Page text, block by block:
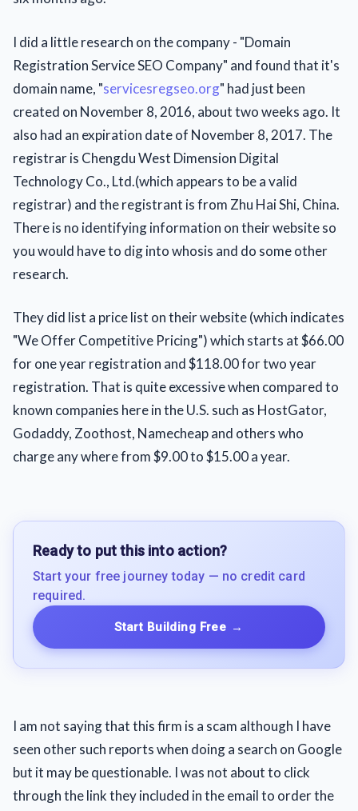
I did a little research on the company - "Domain
Registration Service SEO Company" and found that it's
domain name, "servicesregseo.org" had just been
created on November 8, 2016, about two weeks ago. It
also had an expiration date of November 8, 2017. The
registrar is Chengdu West Dimension Digital
Technology Co., Ltd.(which appears to be a valid
registrar) and the registrant is from Zhu Hai Shi, China.
There is no identifying information on their website so
you would have to dig into whosis and do some other
research.
They did list a price list on their website (which indicates
"We Offer Competitive Pricing") which starts at $66.00
for one year registration and $118.00 for two year
registration. That is quite excessive when compared to
known companies here in the U.S. such as HostGator,
Godaddy, Zoothost, Namecheap and others who
charge any where from $9.00 to $15.00 a year.
Ready to put this into action?
Start your free journey today — no credit card
required.
Start Building Free →
I am not saying that this firm is a scam although I have
seen other such reports when doing a search on Google
but it may be questionable. I was not about to click
through the link they included in the email to order the